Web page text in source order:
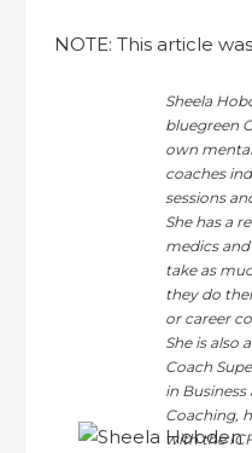
NOTE: This article
Sheela
bluegreen
own
coaches
sessions
She has a
medics
take as
they do
or career
She is also
Coach
in Business
Coaching,
with the